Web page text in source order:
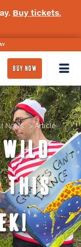
Buy tickets.
BUY NOW
News Article
WILD
THIS